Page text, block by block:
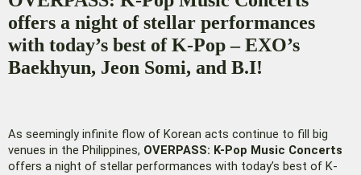
offers a night of stellar performances
with today’s best of K-Pop – EXO’s
Baekhyun, Jeon Somi, and B.I!
As seemingly infinite flow of Korean acts continue to fill big
venues in the Philippines, OVERPASS: K-Pop Music Concerts
offers a night of stellar performances with today’s best of K-